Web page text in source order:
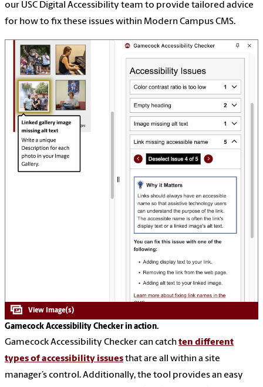
our USC Digital Accessibility team to provide tailored advice
for how to fix these issues within Modern Campus CMS.
Gamecock Accessibility Checker in action.
Gamecock Accessibility Checker can catchten different
types of accessibility issuesthat are all within a site
manager’s control. Additionally, the tool provides an easy